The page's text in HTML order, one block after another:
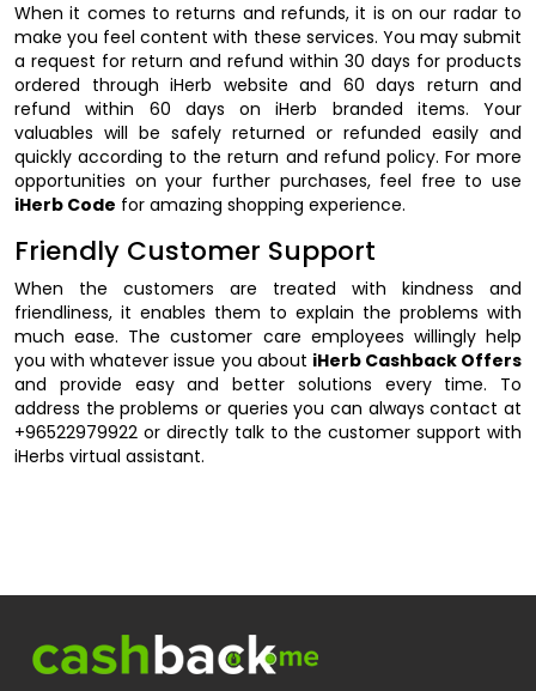
When it comes to returns and refunds, it is on our radar to
make you feel content with these services. You may submit
a request for return and refund within 30 days for products
ordered through iHerb website and 60 days return and
refund within 60 days on iHerb branded items. Your
valuables will be safely returned or refunded easily and
quickly according to the return and refund policy. For more
opportunities on your further purchases, feel free to use
iHerb Code for amazing shopping experience.
Friendly Customer Support
When the customers are treated with kindness and
friendliness, it enables them to explain the problems with
much ease. The customer care employees willingly help
you with whatever issue you about iHerb Cashback Offers
and provide easy and better solutions every time. To
address the problems or queries you can always contact at
+96522979922 or directly talk to the customer support with
iHerbs virtual assistant.